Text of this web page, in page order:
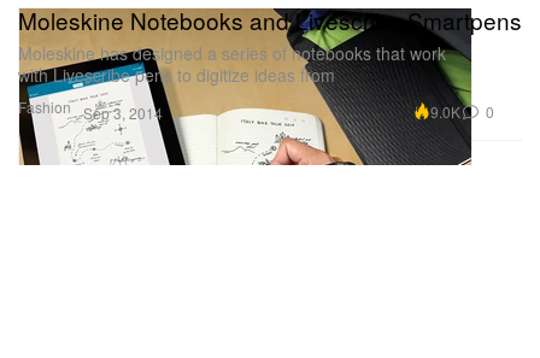
Fashion
Moleskine Notebooks and Livescribe Smartpens
Moleskine has designed a series of notebooks that work
with Livescribe pens to digitize ideas from
Sep 3, 2014 9.0K 0